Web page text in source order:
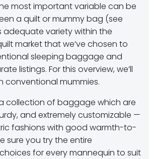
most important variable can be
a quilt or mummy bag (see
adequate variety within the
market that we’ve chosen to
sleeping baggage and
listings. For this overview, we’ll
conventional mummies.
collection of baggage which are
and extremely customizable —
fashions with good warmth-to-
sure you try the entire
for every mannequin to suit